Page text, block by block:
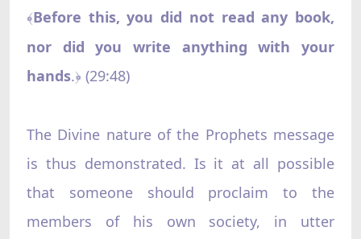
﴾Before this, you did not read any book,
nor did you write anything with your
hands.﴿(29:48)
The Divine nature of the Prophets message
is thus demonstrated. Is it at all possible
that someone should proclaim to the
members of his own society, in utter